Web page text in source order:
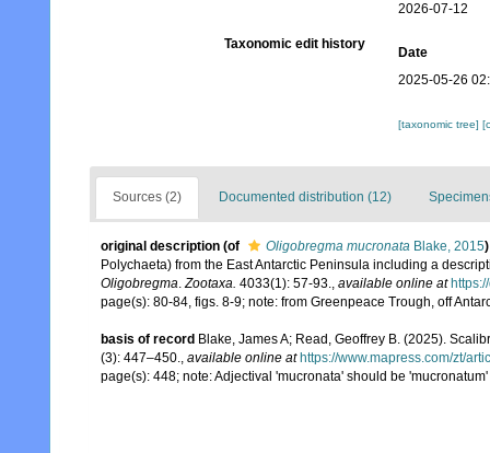
2026-07-12
Taxonomic edit history
Date
2025-05-26
[taxonomic tree]
Sources (2) Documented distribution (12)
original description (of Oligobregma mucronata Blake, 2015)
Polychaeta) from the East Antarctic Peninsula including a
Oligobregma.Zootaxa. 4033(1): 57-93., available online at
page(s): 80-84, figs. 8-9; note: from Greenpeace Trough, off
basis of record Blake, James A; Read, Geoffrey B. (2025).
(3): 447–450., available online at https://www.mapress.com/zt/
page(s): 448; note: Adjectival 'mucronata' should be